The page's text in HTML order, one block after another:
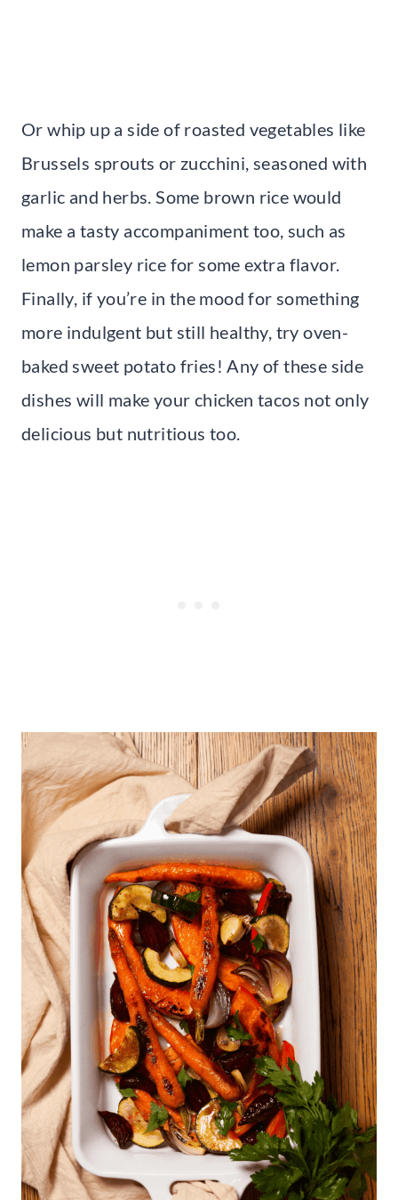
Or whip up a side of roasted vegetables like
Brussels sprouts or zucchini, seasoned with
garlic and herbs. Some brown rice would
make a tasty accompaniment too, such as
lemon parsley rice for some extra flavor.
Finally, if you’re in the mood for something
more indulgent but still healthy, try oven-
baked sweet potato fries! Any of these side
dishes will make your chicken tacos not only
delicious but nutritious too.